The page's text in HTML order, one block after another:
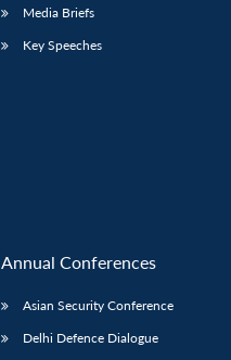
Media Briefs
Key Speeches
Annual Conferences
Asian Security Conference
Delhi Defence Dialogue